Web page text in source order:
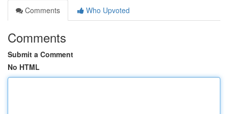
Comments
Who Upvoted
Comments
Submit a Comment
No HTML